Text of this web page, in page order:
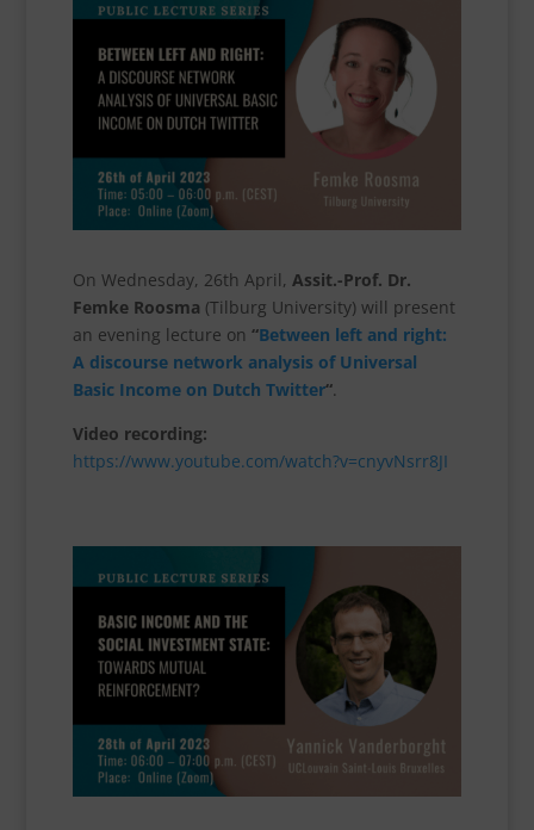
On Wednesday, 26th April, Assit.-Prof. Dr.
Femke Roosma (Tilburg University) will present
an evening lecture on “Between left and right:
A discourse network analysis of Universal
Basic Income on Dutch Twitter“.
Video recording:
https://www.youtube.com/watch?v=cnyvNsrr8JI